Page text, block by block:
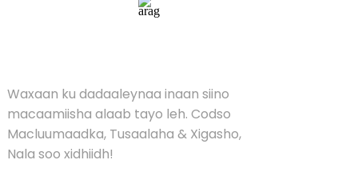
arag
Waxaan ku dadaaleynaa inaan siino
macaamiisha alaab tayo leh. Codso
Macluumaadka, Tusaalaha & Xigasho,
Nala soo xidhiidh!